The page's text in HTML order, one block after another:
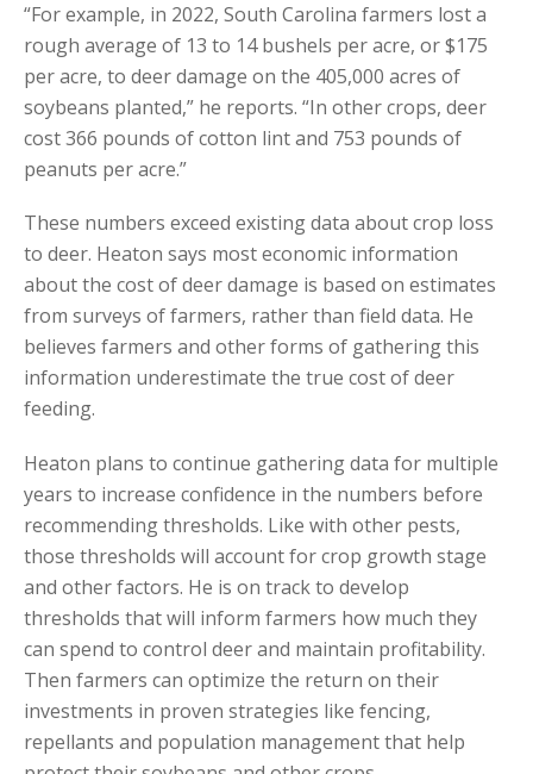
“For example, in 2022, South Carolina farmers lost a
rough average of 13 to 14 bushels per acre, or $175
per acre, to deer damage on the 405,000 acres of
soybeans planted,” he reports. “In other crops, deer
cost 366 pounds of cotton lint and 753 pounds of
peanuts per acre.”
These numbers exceed existing data about crop loss
to deer. Heaton says most economic information
about the cost of deer damage is based on estimates
from surveys of farmers, rather than field data. He
believes farmers and other forms of gathering this
information underestimate the true cost of deer
feeding.
Heaton plans to continue gathering data for multiple
years to increase confidence in the numbers before
recommending thresholds. Like with other pests,
those thresholds will account for crop growth stage
and other factors. He is on track to develop
thresholds that will inform farmers how much they
can spend to control deer and maintain profitability.
Then farmers can optimize the return on their
investments in proven strategies like fencing,
repellants and population management that help